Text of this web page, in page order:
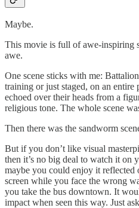
Maybe.
This movie is full of awe-inspiring
awe.
One scene sticks with me:
training or just staged, on an
echoed over their heads from a
religious tone. The whole scene
Then there was the sandworm
But if you don’t like visual
then it’s no big deal to watch it on
maybe you could enjoy it
screen while you face the wrong
you take the bus downtown. It
impact when seen this way. Just ask